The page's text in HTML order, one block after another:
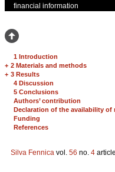
financial information
1 Introduction
+ 2 Materials and methods
+ 3 Results
4 Discussion
5 Conclusions
Authors’ contribution
Declaration of the availability of
Funding
References
Silva Fennica vol. 56 no. 4